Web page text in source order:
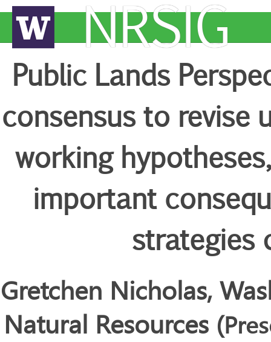
NRSIG
Public Lands
consensus to revise
working
important
strategies
Gretchen Nicholas,
Natural Resources (